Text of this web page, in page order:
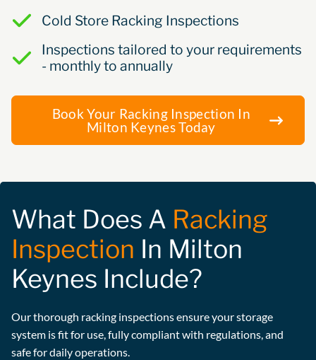
Cold Store Racking Inspections
Inspections tailored to your requirements
- monthly to annually
Book Your Racking Inspection In
Milton Keynes Today
What Does A Racking
Inspection In Milton
Keynes Include?
Our thorough racking inspections ensure your storage
system is fit for use, fully compliant with regulations, and
safe for daily operations.